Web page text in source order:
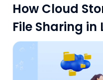
How Cloud
File Sharing in